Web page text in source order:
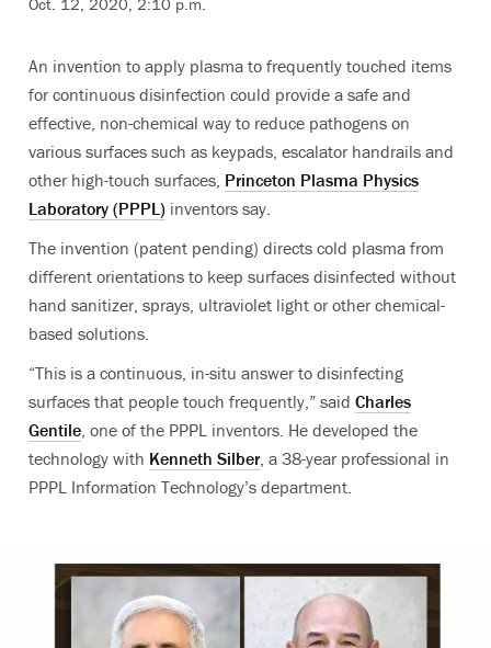
An invention to apply plasma to frequently touched items
for continuous disinfection could provide a safe and
effective, non-chemical way to reduce pathogens on
various surfaces such as keypads, escalator handrails and
other high-touch surfaces, Princeton Plasma Physics
Laboratory (PPPL) inventors say.
The invention (patent pending) directs cold plasma from
different orientations to keep surfaces disinfected without
hand sanitizer, sprays, ultraviolet light or other chemical-
based solutions.
“This is a continuous, in-situ answer to disinfecting
surfaces that people touch frequently,” said Charles
Gentile, one of the PPPL inventors. He developed the
technology with Kenneth Silber, a 38-year professional in
PPPL Information Technology’s department.